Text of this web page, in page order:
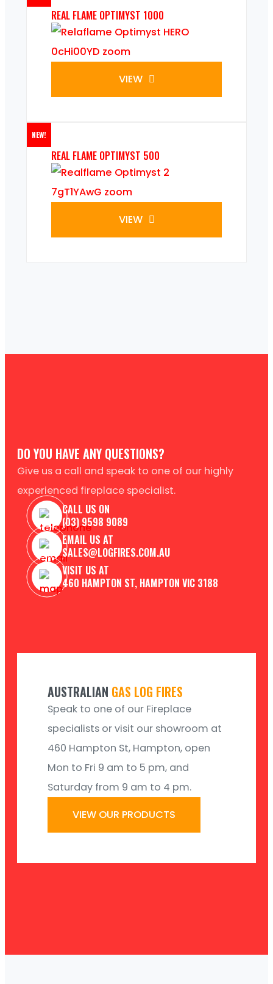
REAL FLAME OPTIMYST 1000
VIEW
REAL FLAME OPTIMYST 500
VIEW
NEW!
DO YOU HAVE ANY QUESTIONS?
Give us a call and speak to one of our highly
experienced fireplace specialist.
CALL US ON
(03) 9598 9089
EMAIL US AT
SALES@LOGFIRES.COM.AU
VISIT US AT
460 HAMPTON ST, HAMPTON VIC 3188
AUSTRALIAN GAS LOG FIRES
Speak to one of our Fireplace
specialists or visit our showroom at
460 Hampton St, Hampton, open
Mon to Fri 9 am to 5 pm, and
Saturday from 9 am to 4 pm.
VIEW OUR PRODUCTS